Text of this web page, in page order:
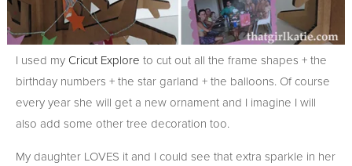
I used my Cricut Explore to cut out all the frame shapes + the
birthday numbers + the star garland + the balloons. Of course
every year she will get a new ornament and I imagine I will
also add some other tree decoration too.
My daughter LOVES it and I could see that extra sparkle in her